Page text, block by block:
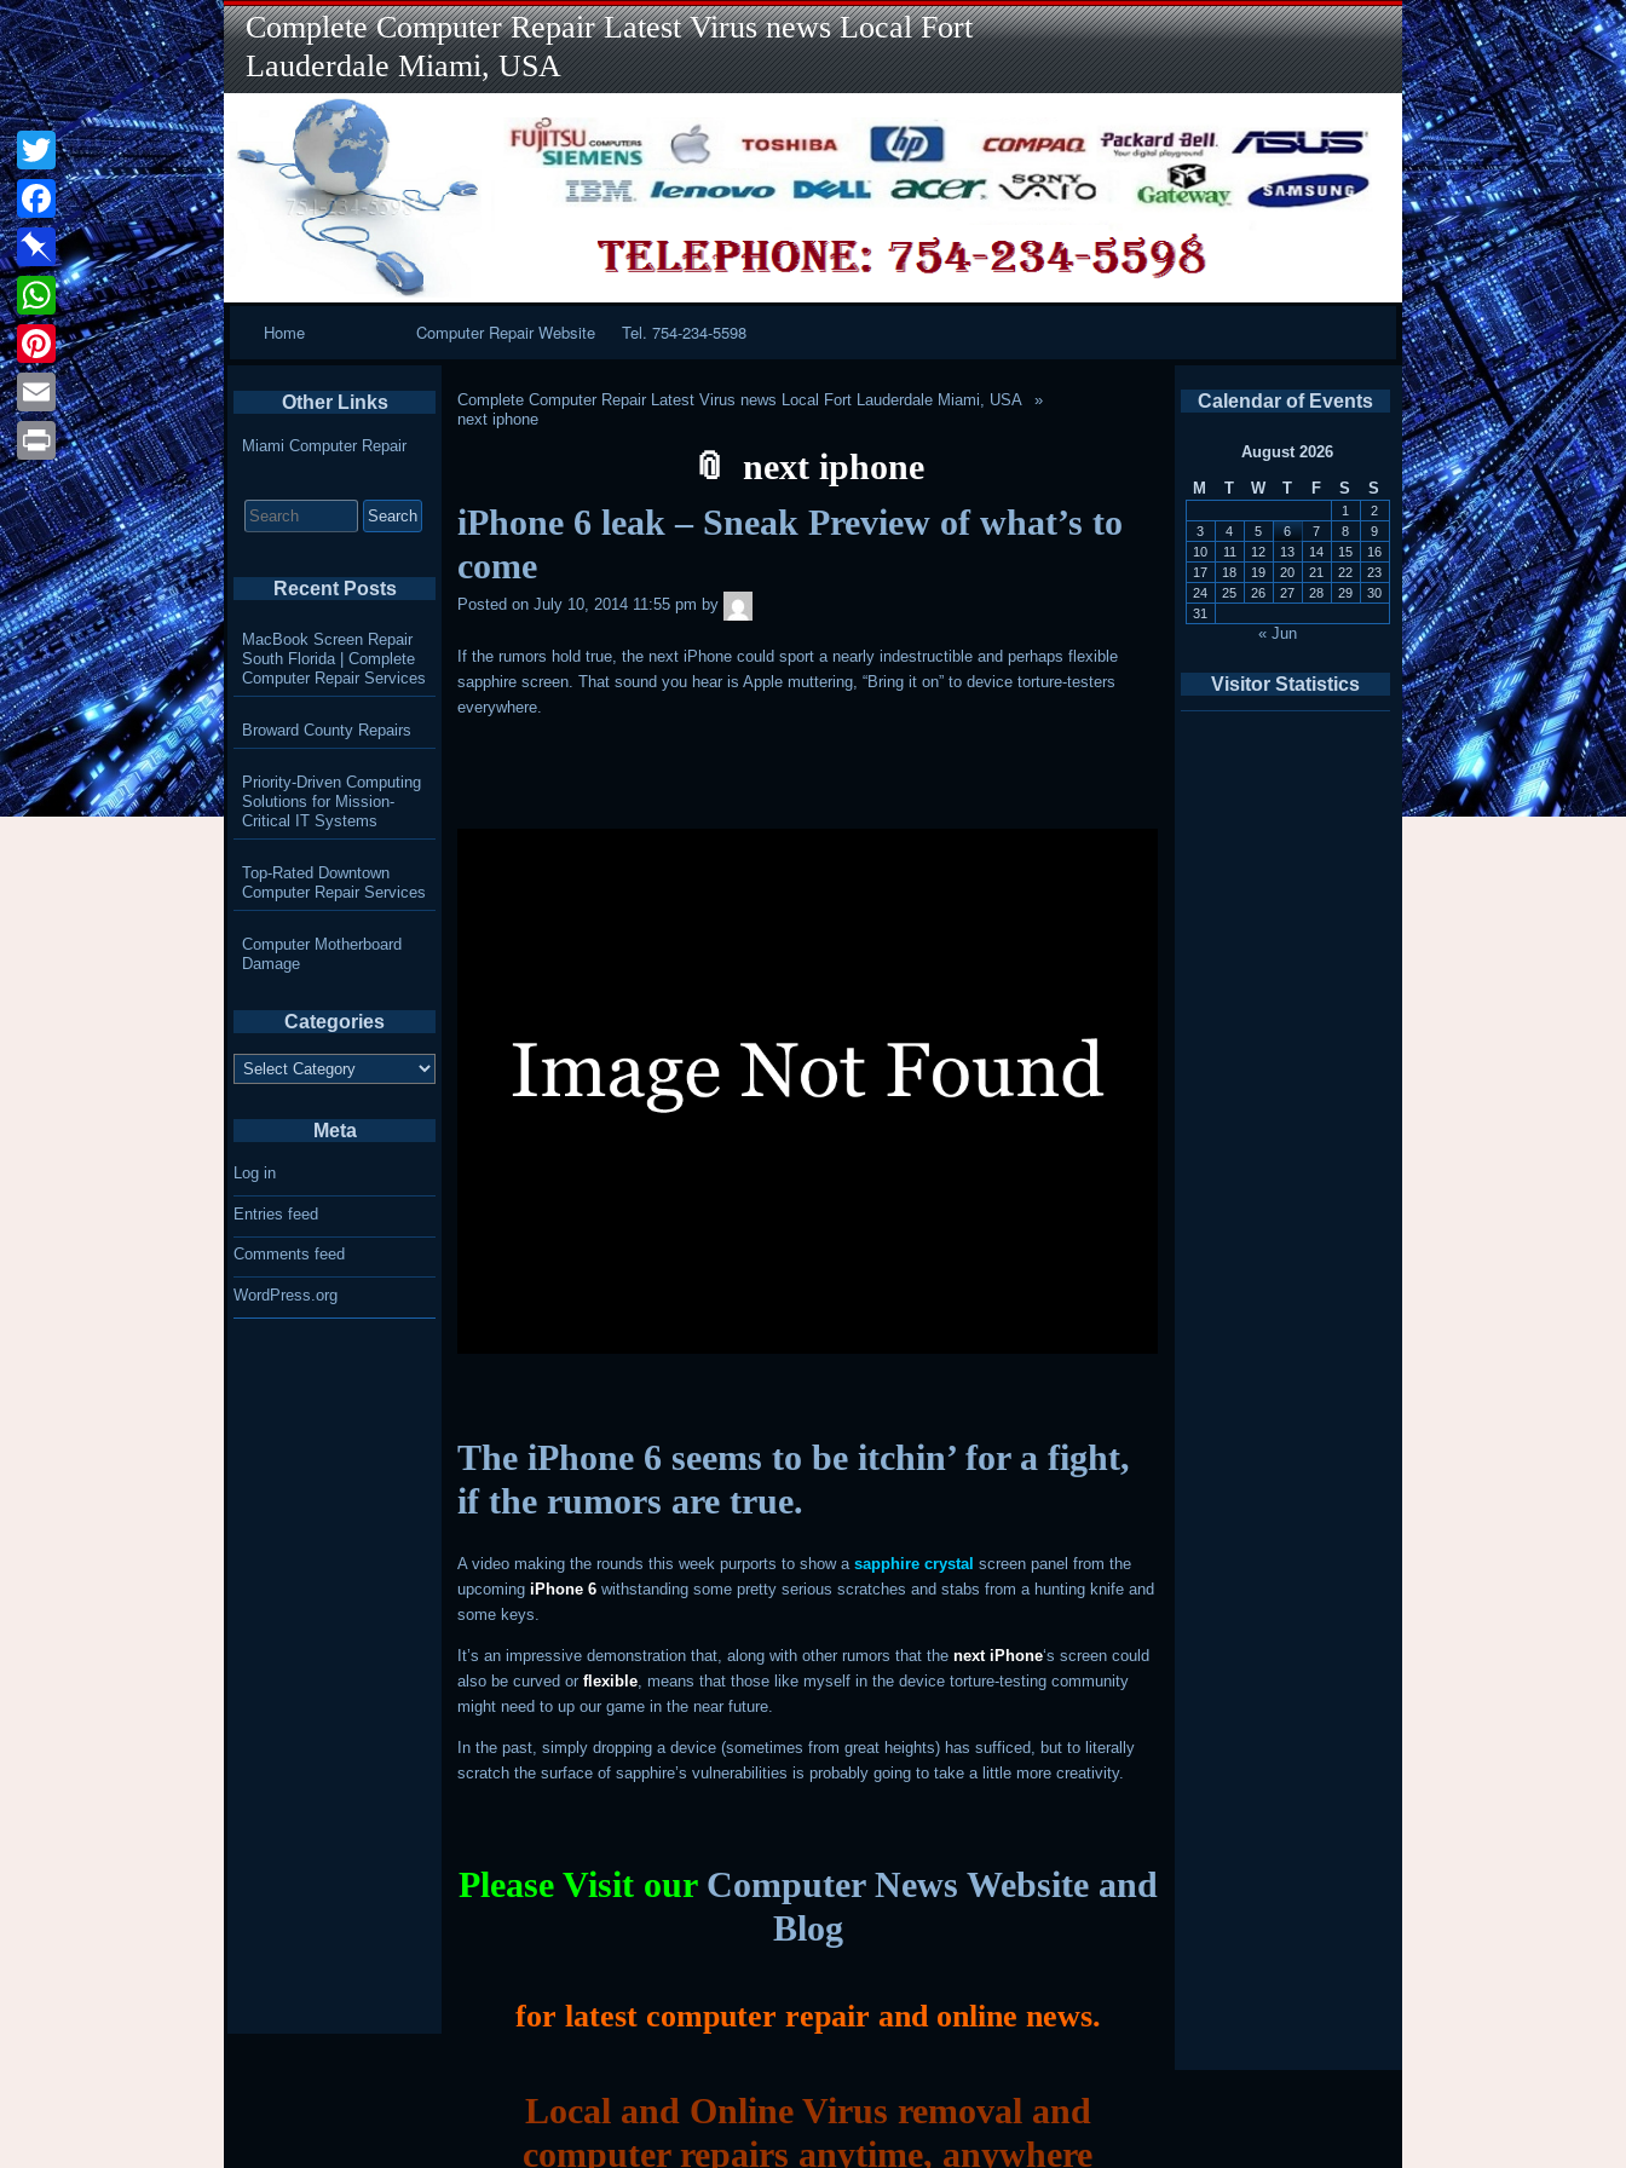
Skip
to
content
Skip
to
LINKS-
2
Skip
to
SEARCH-
2
Skip
to
RECENT-
POSTS-
2
Skip
to
RECENT-
COMMENTS-
2
Skip
to
CATEGORIES-
2
Skip
to
META-
2
Skip
to
CALENDAR-
2
Skip
to
CUSTOM_HTML-
3
Complete Computer Repair Latest Virus news Local Fort
Lauderdale Miami, USA
Home Computer Repair Website Tel. 754-234-5598
Complete Computer Repair Latest Virus news Local Fort Lauderdale Miami, USA
next iphone
next iphone
iPhone 6 leak – Sneak Preview of what’s to
come
Posted on July 10, 2014 11:55 pm by
If the rumors hold true, the next iPhone could sport a nearly indestructible and perhaps flexible
sapphire screen. That sound you hear is Apple muttering, “Bring it on” to device torture-testers
everywhere.
The iPhone 6 seems to be itchin’ for a fight,
if the rumors are true.
A video making the rounds this week purports to show asapphire crystal screen panel from the
upcoming iPhone 6withstanding some pretty serious scratches and stabs from a hunting knife and
some keys.
It’s an impressive demonstration that, along with other rumors that thenext iPhone‘s screen could
also be curved or flexible , means that those like myself in the device torture-testing community
might need to up our game in the near future.
In the past, simply dropping a device (sometimes from great heights) has sufficed, but to literally
scratch the surface of sapphire’s vulnerabilities is probably going to take a little more creativity.
Please Visit our Computer News Website and
Blog
for latest computer repair and online news.
Local and Online Virus removal and
computer repairs anytime, anywhere
Calendar of Events
August 2026
M
T W T F S S
1
2
3
4 5 6 7 8
9
10
11 12 13 14 15
16
17
18 19 20 21 22
23
24
25 26 27 28 29
30
31
« Jun
Visitor Statistics
Other Links
Miami Computer Repair
for:
Recent Posts
MacBook Screen Repair
South Florida | Complete
Computer Repair Services
Broward County Repairs
Priority-Driven Computing
Solutions for Mission-
Critical IT Systems
Top-Rated Downtown
Computer Repair Services
Computer Motherboard
Damage
Categories
Categories
Meta
Log in
Entries feed
Comments feed
WordPress.org
Twitter
Facebook
Pinboard
WhatsApp
Pinterest
Email
Print